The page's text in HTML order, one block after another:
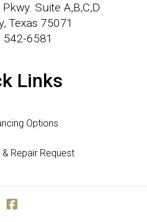
Suite A,B,C,D
Texas 75071
542-6581
Links
Options
Repair Request